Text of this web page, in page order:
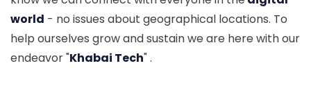
world - no issues about geographical locations. To
help ourselves grow and sustain we are here with our
endeavor "Khabai Tech" .